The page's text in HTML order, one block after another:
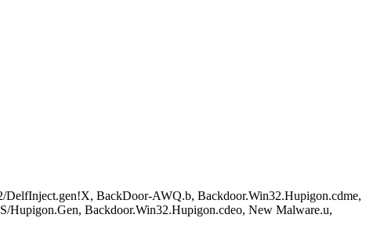
BackDoor-AWQ.b, Backdoor.Win32.Hupigon.cdme,
Backdoor.Win32.Hupigon.cdeo, New Malware.u,